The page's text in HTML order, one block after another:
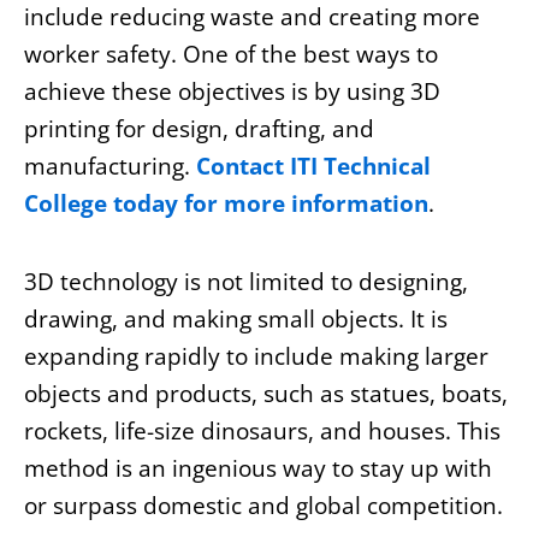
include reducing waste and creating more
worker safety. One of the best ways to
achieve these objectives is by using 3D
printing for design, drafting, and
manufacturing. Contact ITI Technical
College today for more information.
3D technology is not limited to designing,
drawing, and making small objects. It is
expanding rapidly to include making larger
objects and products, such as statues, boats,
rockets, life-size dinosaurs, and houses. This
method is an ingenious way to stay up with
or surpass domestic and global competition.